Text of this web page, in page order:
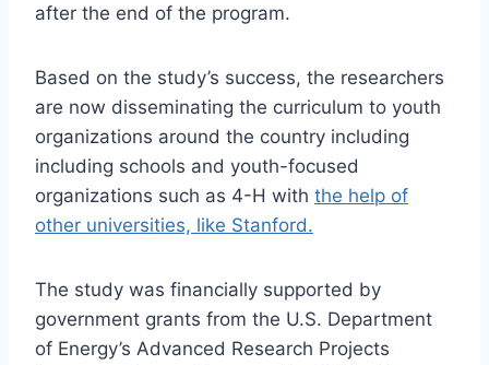
after the end of the program.
Based on the study’s success, the researchers
are now disseminating the curriculum to youth
organizations around the country including
including schools and youth-focused
organizations such as 4-H with the help of
other universities, like Stanford.
The study was financially supported by
government grants from the U.S. Department
of Energy’s Advanced Research Projects